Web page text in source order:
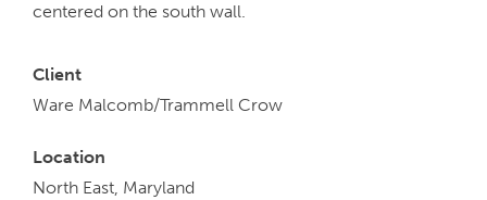
centered on the south wall.
Client
Ware Malcomb/Trammell Crow
Location
North East, Maryland